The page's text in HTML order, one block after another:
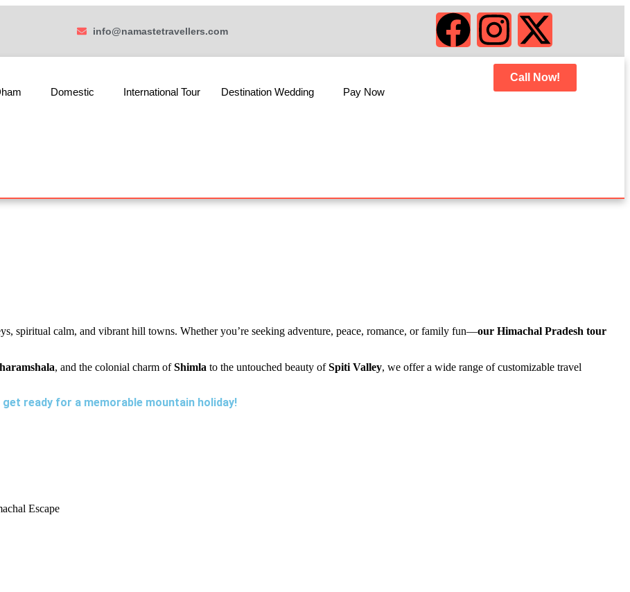
info@namastetravellers.com
Domestic International Tour Destination Wedding Pay Now
Call Now!
spiritual calm, and vibrant hill towns. Whether you’re seeking adventure, peace, romance, or family fun—our Himachal Pradesh tour
, and the colonial charm ofShimla to the untouched beauty ofSpiti Valley, we offer a wide range of customizable travel
ready for a memorable mountain holiday!
Escape